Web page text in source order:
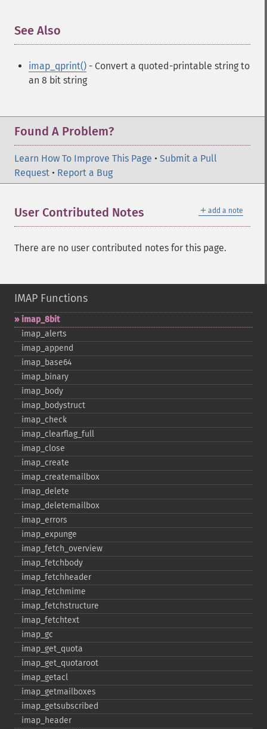
See Also
imap_qprint() - Convert a quoted-printable string to
an 8 bit string
Found A Problem?
Learn How To Improve This Page • Submit a Pull
Request • Report a Bug
＋ add a note
User Contributed Notes
There are no user contributed notes for this page.
IMAP Functions
imap_​8bit
imap_​alerts
imap_​append
imap_​base64
imap_​binary
imap_​body
imap_​bodystruct
imap_​check
imap_​clearflag_​full
imap_​close
imap_​create
imap_​createmailbox
imap_​delete
imap_​deletemailbox
imap_​errors
imap_​expunge
imap_​fetch_​overview
imap_​fetchbody
imap_​fetchheader
imap_​fetchmime
imap_​fetchstructure
imap_​fetchtext
imap_​gc
imap_​get_​quota
imap_​get_​quotaroot
imap_​getacl
imap_​getmailboxes
imap_​getsubscribed
imap_​header